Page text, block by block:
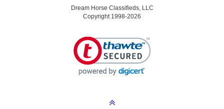
Dream Horse Classifieds, LLC
Copyright 1998-2026